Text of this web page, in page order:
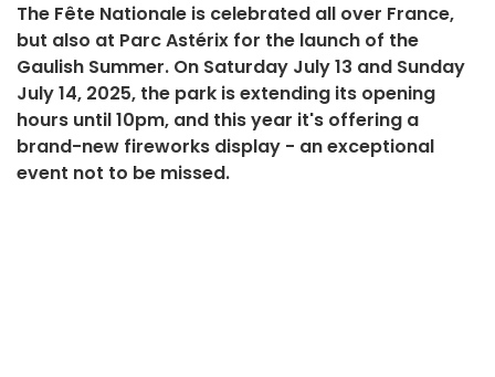
The Fête Nationale is celebrated all over France,
but also at Parc Astérix for the launch of the
Gaulish Summer. On Saturday July 13 and Sunday
July 14, 2025, the park is extending its opening
hours until 10pm, and this year it's offering a
brand-new fireworks display - an exceptional
event not to be missed.